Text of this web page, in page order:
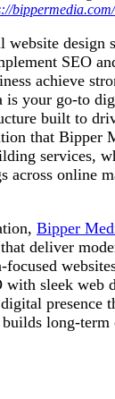
design
SEO
achieve
your go-to
built to
that Bipper
services,
across online
Bipper
deliver
with sleek web
presence
long-